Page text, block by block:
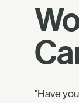
"Have